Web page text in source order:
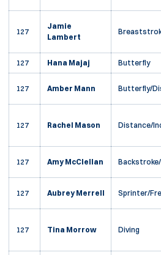
127
Jamie
Lambert
127 Hana Majaj Butterfly
127 Amber Mann Butterfly/
127 Rachel Mason Distance/
127 Amy McClellan
127 Aubrey Merrell Sprinter/
127 Tina Morrow Diving